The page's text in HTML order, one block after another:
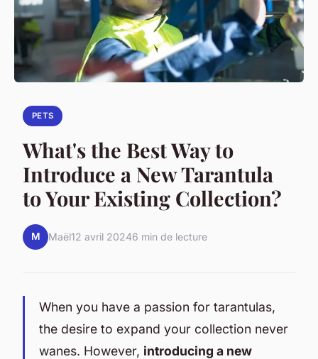
PETS
What's the Best Way to
Introduce a New Tarantula
to Your Existing Collection?
M Maël12 avril 20246 min de lecture
When you have a passion for tarantulas,
the desire to expand your collection never
wanes. However, introducing a new